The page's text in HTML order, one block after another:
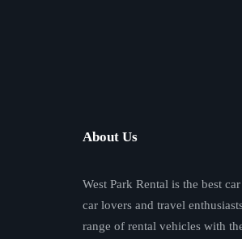
About Us
West Park Rental is the best
car lovers and travel
range of rental vehicles with